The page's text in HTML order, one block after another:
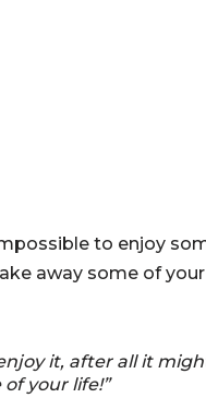
to enjoy
away some of
it, after all it
your life!”